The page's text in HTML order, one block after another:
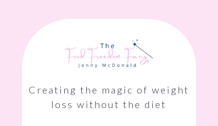
Creating the magic of weight
loss without the diet